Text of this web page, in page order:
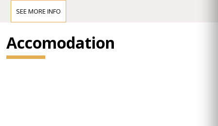
rim of the arches underpinning it, resulting in a precariously
balanced structure which distributed the load unevenly on the
collapse, after which works paused for more than a year,
when the removal of the debris and the demolition of the
poorly constructed parts commenced and continued until
SEE MORE INFO
Accomodation